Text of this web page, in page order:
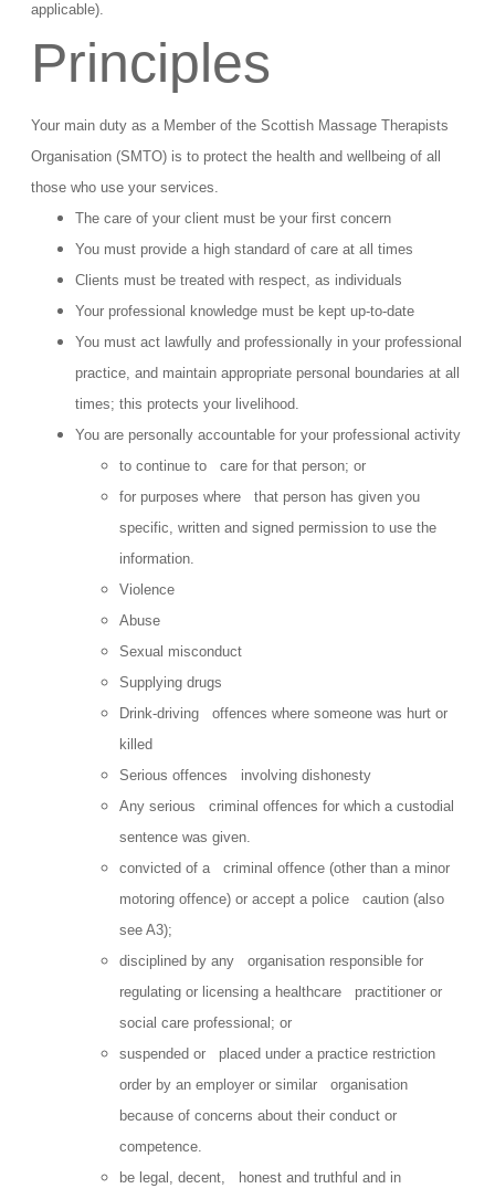
applicable).
Principles
Your main duty as a Member of the Scottish Massage Therapists
Organisation (SMTO) is to protect the health and wellbeing of all
those who use your services.
The care of your client must be your first concern
You must provide a high standard of care at all times
Clients must be treated with respect, as individuals
Your professional knowledge must be kept up-to-date
You must act lawfully and professionally in your professional
practice, and maintain appropriate personal boundaries at all
times; this protects your livelihood.
You are personally accountable for your professional activity
to continue to care for that person; or
for purposes where that person has given you
specific, written and signed permission to use the
information.
Violence
Abuse
Sexual misconduct
Supplying drugs
Drink-driving offences where someone was hurt or
killed
Serious offences involving dishonesty
Any serious criminal offences for which a custodial
sentence was given.
convicted of a criminal offence (other than a minor
motoring offence) or accept a police caution (also
see A3);
disciplined by any organisation responsible for
regulating or licensing a healthcare practitioner or
social care professional; or
suspended or placed under a practice restriction
order by an employer or similar organisation
because of concerns about their conduct or
competence.
be legal, decent, honest and truthful and in